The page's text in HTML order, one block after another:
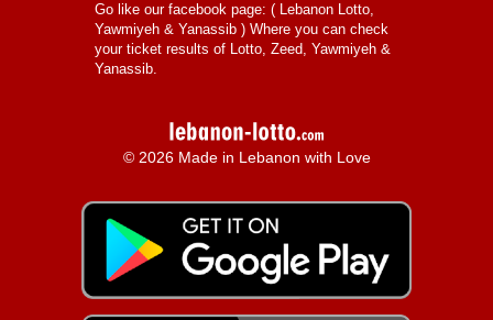
Go like our facebook page: ( Lebanon Lotto,
Yawmiyeh & Yanassib ) Where you can check
your ticket results of Lotto, Zeed, Yawmiyeh &
Yanassib.
© 2026 Made in Lebanon with Love